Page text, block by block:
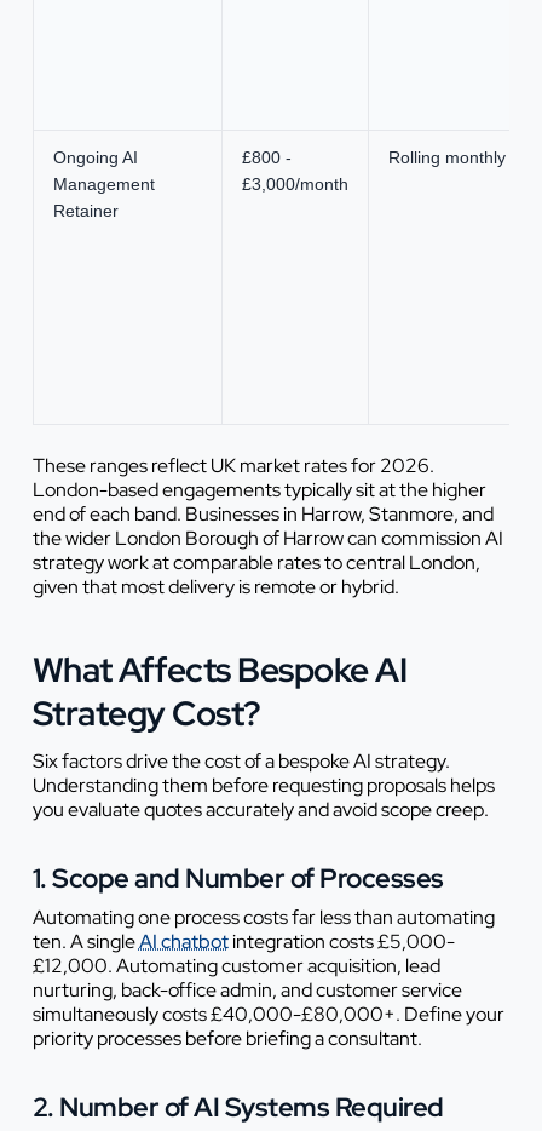
Ongoing AI
Management
Retainer
£800 -
£3,000/month
Rolling monthly
These ranges reflect UK market rates for 2026.
London-based engagements typically sit at the higher
end of each band. Businesses in Harrow, Stanmore, and
the wider London Borough of Harrow can commission AI
strategy work at comparable rates to central London,
given that most delivery is remote or hybrid.
What Affects Bespoke AI
Strategy Cost?
Six factors drive the cost of a bespoke AI strategy.
Understanding them before requesting proposals helps
you evaluate quotes accurately and avoid scope creep.
1. Scope and Number of Processes
Automating one process costs far less than automating
ten. A singleAI chatbotintegration costs £5,000-
£12,000. Automating customer acquisition, lead
nurturing, back-office admin, and customer service
simultaneously costs £40,000-£80,000+. Define your
priority processes before briefing a consultant.
2. Number of AI Systems Required